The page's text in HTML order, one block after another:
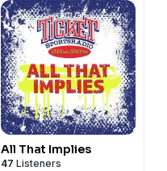
All That Implies
47 Listeners